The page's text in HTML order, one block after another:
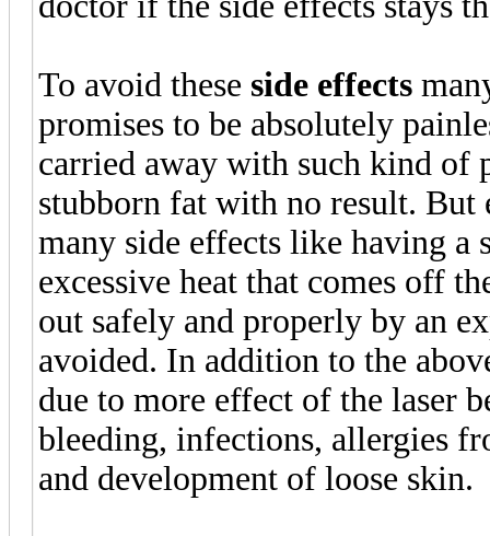
To avoid these side effects
promises to be absolutely
carried away with such kind of
stubborn fat with no result. But
many side effects like having a
excessive heat that comes off
out safely and properly by an
avoided. In addition to the
due to more effect of the laser
bleeding, infections, allergies
and development of loose skin.